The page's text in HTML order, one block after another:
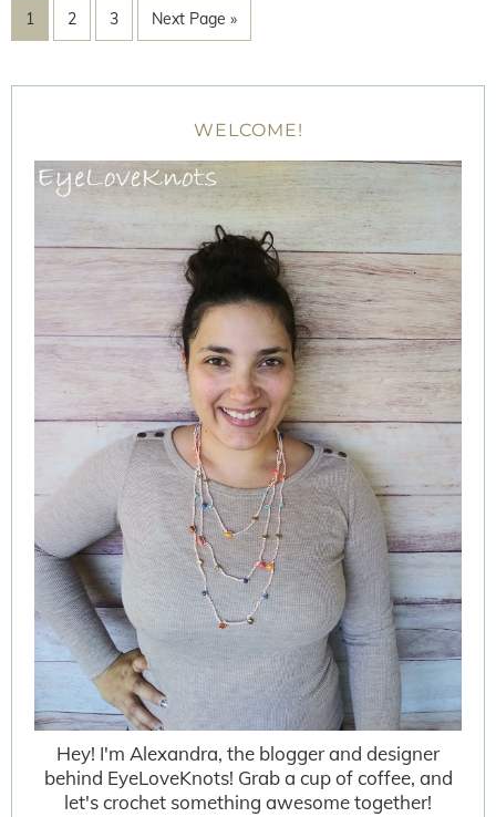
1 2 3 Next Page »
WELCOME!
Hey! I'm Alexandra, the blogger and designer
behind EyeLoveKnots! Grab a cup of coffee, and
let's crochet something awesome together!